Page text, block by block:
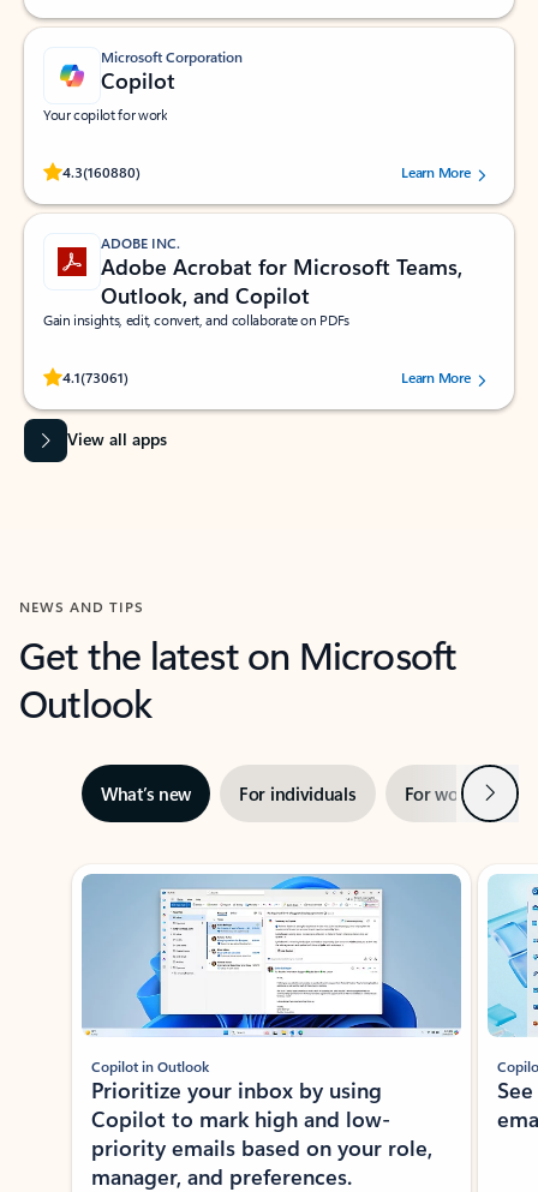
Microsoft Corporation
Copilot
Your copilot for work
4.3(160880)
Rated (#=ratingAverage#) stars out of 5 stars, by 160880 users.Learn More
ADOBE INC.
Adobe Acrobat for Microsoft Teams,
Outlook, and Copilot
Gain insights, edit, convert, and collaborate on PDFs
4.1(73061)
Rated (#=ratingAverage#) stars out of 5 stars, by 73061 users.Learn More
View all apps
NEWS AND TIPS
Get the latest on Microsoft
Outlook
What’s new For individuals For work Next
Showing slide 1 of 3
Copilot in Outlook
Prioritize your inbox by using
Copilot to mark high and low-
priority emails based on your role,
manager, and preferences.